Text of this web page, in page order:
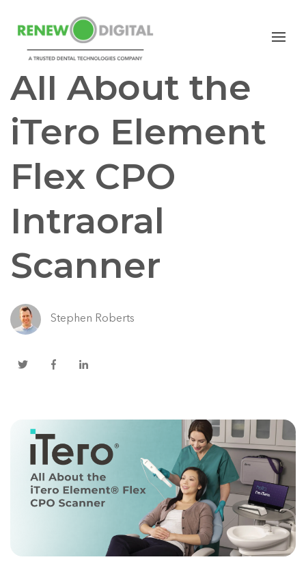
iTERO I/O SCANNERS
All About the
iTero Element
Flex CPO
Intraoral
Scanner
Stephen Roberts